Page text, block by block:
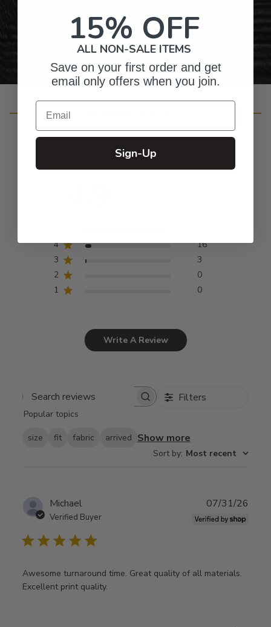
Personalized Right Here in the USA
4
16
3
3
2
0
1
0
Write A Review
Search
Filters
Popular topics
size fit fabric arrived Show more
Sort by: Most recent
Michael
Verified Buyer
Awesome turnaround time. Great quality of all materials.
Excellent print quality.
07/31/26
15% OFF
ALL NON-SALE ITEMS
Save on your first order and get
email only offers when you join.
Email
Sign-Up